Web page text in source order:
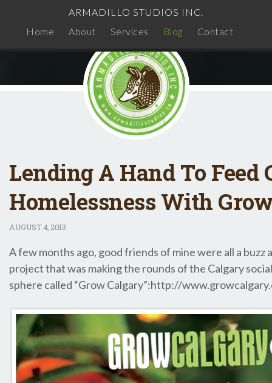
ARMADILLO STUDIOS INC.
Home
About Services Blog Contact
Lending A Hand To Feed
Homelessness With
AUGUST4, 2013
A few months ago, good friends of mine were all a buzz
project that was making the rounds of the Calgary
sphere called “Grow Calgary”:http://